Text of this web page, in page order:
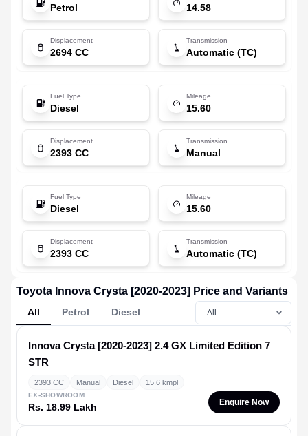
Petrol 14.58
Displacement
2694 CC
Transmission
Automatic (TC)
Fuel Type
Diesel
Mileage
15.60
Displacement
2393 CC
Transmission
Manual
Fuel Type
Diesel
Mileage
15.60
Displacement
2393 CC
Transmission
Automatic (TC)
Toyota Innova Crysta [2020-2023] Price and Variants
All Petrol Diesel
Innova Crysta [2020-2023] 2.4 GX Limited Edition 7
STR
2393 CC Manual Diesel 15.6 kmpl
EX-SHOWROOM
Rs. 18.99 Lakh Enquire Now